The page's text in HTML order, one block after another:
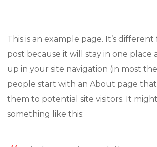
This is an example page. It’s
post because it will stay in one place
up in your site navigation (in most
people start with an About page
them to potential site visitors. It
something like this: